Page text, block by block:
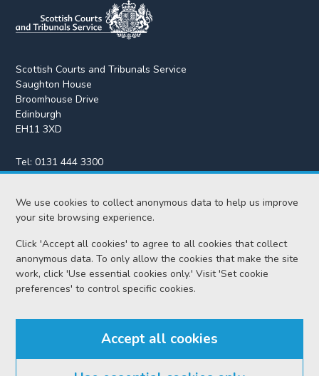
We use cookies to collect anonymous data to help us improve
your site browsing experience.
Click 'Accept all cookies' to agree to all cookies that collect
anonymous data. To only allow the cookies that make the site
work, click 'Use essential cookies only.' Visit 'Set cookie
preferences' to control specific cookies.
Accept all cookies
Scottish Courts and Tribunals Service
Saughton House
Broomhouse Drive
Edinburgh
EH11 3XD
Tel:0131 444 3300
Fax:0131 443 2610
enquiries@scotcourts.gov.uk
Home